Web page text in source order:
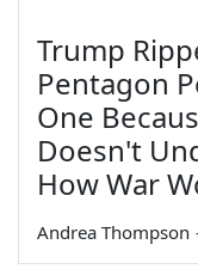
Trump
Pentagon
One
Doesn't
How War
Andrea Thompson